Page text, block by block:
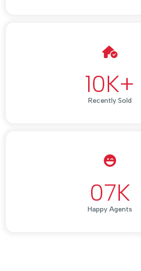
10K+
Recently Sold
07K
Happy Agents